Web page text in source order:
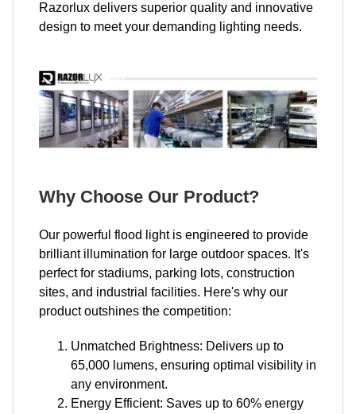
Razorlux delivers superior quality and innovative
design to meet your demanding lighting needs.
Why Choose Our Product?
Our powerful flood light is engineered to provide
brilliant illumination for large outdoor spaces. It's
perfect for stadiums, parking lots, construction
sites, and industrial facilities. Here's why our
product outshines the competition:
Unmatched Brightness: Delivers up to
65,000 lumens, ensuring optimal visibility in
any environment.
Energy Efficient: Saves up to 60% energy